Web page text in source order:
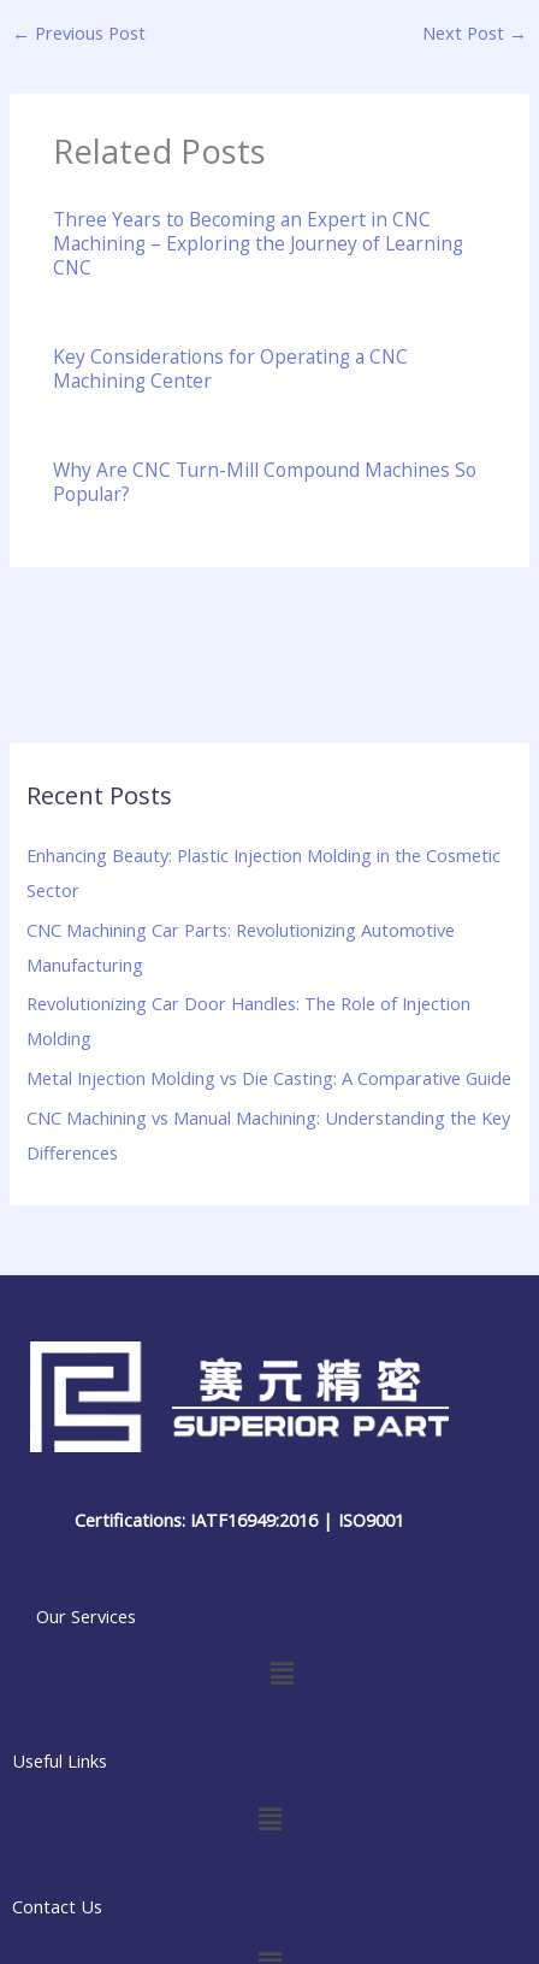
← Previous Post Next Post →
Related Posts
Three Years to Becoming an Expert in CNC
Machining – Exploring the Journey of Learning
CNC
Key Considerations for Operating a CNC
Machining Center
Why Are CNC Turn-Mill Compound Machines So
Popular?
Recent Posts
Enhancing Beauty: Plastic Injection Molding in the Cosmetic
Sector
CNC Machining Car Parts: Revolutionizing Automotive
Manufacturing
Revolutionizing Car Door Handles: The Role of Injection
Molding
Metal Injection Molding vs Die Casting: A Comparative Guide
CNC Machining vs Manual Machining: Understanding the Key
Differences
Certifications: IATF16949:2016 | ISO9001
Our Services
Menu
Useful Links
Menu
Contact Us
Menu